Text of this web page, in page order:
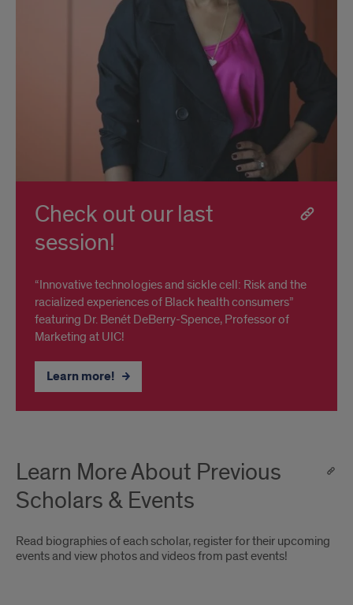
Check out our last
session!
“Innovative technologies and sickle cell: Risk and the
racialized experiences of Black health consumers”
featuring Dr. Benét DeBerry-Spence, Professor of
Marketing at UIC!
Learn more!
Learn More About Previous
Scholars & Events
Read biographies of each scholar, register for their upcoming
events and view photos and videos from past events!